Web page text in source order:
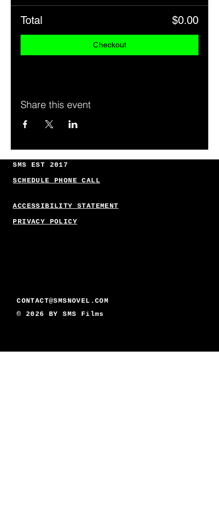
CONTACT@SMSNOVEL.COM
© 2026 BYSMS Films
SMS EST 2017
SCHEDULE PHONE CALL
ACCESSIBILITY STATEMENT
PRIVACY POLICY
Total $0.00
Checkout
Share this event